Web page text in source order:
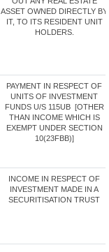
ASSET OWNED DIRECTLY BY
IT, TO ITS RESIDENT UNIT
HOLDERS.
PAYMENT IN RESPECT OF
UNITS OF INVESTMENT
FUNDS U/S 115UB [OTHER
THAN INCOME WHICH IS
EXEMPT UNDER SECTION
10(23FBB)]
INCOME IN RESPECT OF
INVESTMENT MADE IN A
SECURITISATION TRUST